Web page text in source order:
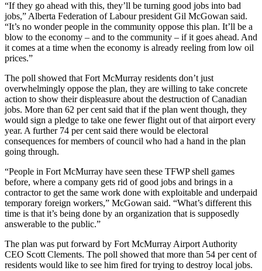
“If they go ahead with this, they’ll be turning good jobs into bad
jobs,” Alberta Federation of Labour president Gil McGowan said.
“It’s no wonder people in the community oppose this plan. It’ll be a
blow to the economy – and to the community – if it goes ahead. And
it comes at a time when the economy is already reeling from low oil
prices.”
The poll showed that Fort McMurray residents don’t just
overwhelmingly oppose the plan, they are willing to take concrete
action to show their displeasure about the destruction of Canadian
jobs. More than 62 per cent said that if the plan went though, they
would sign a pledge to take one fewer flight out of that airport every
year. A further 74 per cent said there would be electoral
consequences for members of council who had a hand in the plan
going through.
“People in Fort McMurray have seen these TFWP shell games
before, where a company gets rid of good jobs and brings in a
contractor to get the same work done with exploitable and underpaid
temporary foreign workers,” McGowan said. “What’s different this
time is that it’s being done by an organization that is supposedly
answerable to the public.”
The plan was put forward by Fort McMurray Airport Authority
CEO Scott Clements. The poll showed that more than 54 per cent of
residents would like to see him fired for trying to destroy local jobs.